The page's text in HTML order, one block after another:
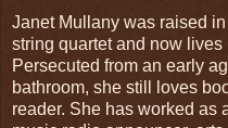
Janet Mullany was raised
string quartet and now
Persecuted from an early
bathroom, she still loves
reader. She has worked as